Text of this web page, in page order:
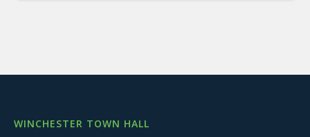
WINCHESTER TOWN HALL